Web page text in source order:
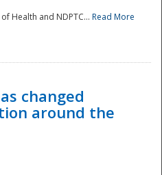
Health and NDPTC... Read More
changed
around the